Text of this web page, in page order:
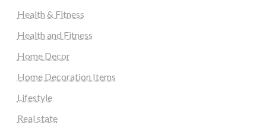
Health & Fitness
Health and Fitness
Home Decor
Home Decoration Items
Lifestyle
Real state